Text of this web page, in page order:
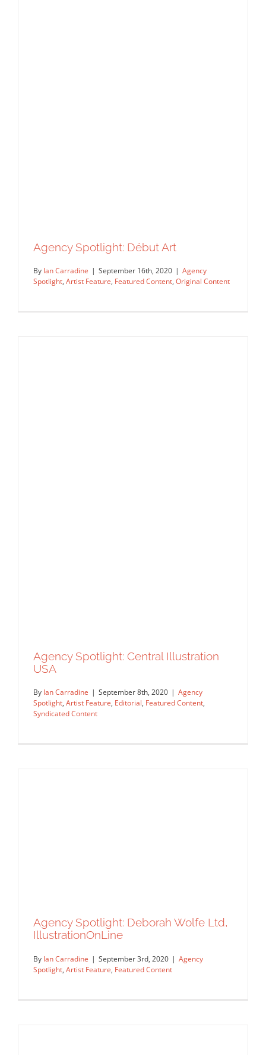
Agency Spotlight: Début Art
By Ian Carradine | September 16th, 2020 | Agency
Spotlight, Artist Feature, Featured Content, Original Content
Agency Spotlight: Central Illustration
Agency Spotlight Artist Feature Editorial Featured
Content Syndicated Content
Agency Spotlight: Central Illustration
USA
By Ian Carradine | September 8th, 2020 | Agency
Spotlight, Artist Feature, Editorial, Featured Content,
Syndicated Content
Agency Spotlight: Deborah Wolfe Ltd,
IllustrationOnLine
By Ian Carradine | September 3rd, 2020 | Agency
Spotlight, Artist Feature, Featured Content